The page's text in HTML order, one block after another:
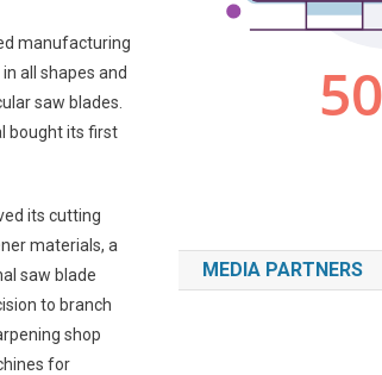
manufacturing
all shapes and
saw blades.
bought its first
its cutting
materials, a
saw blade
to branch
shop
for
MEDIA PARTNERS